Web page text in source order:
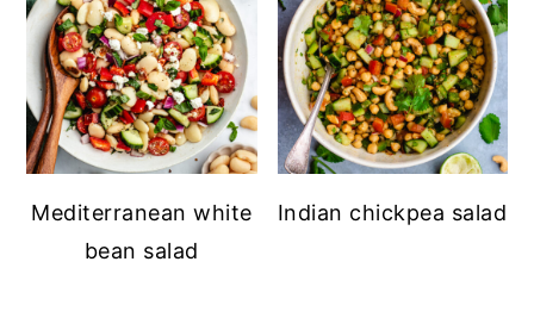
Mediterranean white
bean salad
Indian chickpea salad